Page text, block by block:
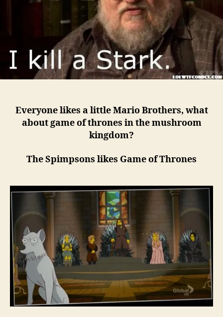
Everyone likes a little Mario Brothers, what
about game of thrones in the mushroom
kingdom?
The Spimpsons likes Game of Thrones